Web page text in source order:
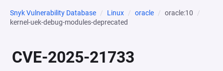
Snyk Vulnerability Database Linux oracle
oracle:10
kernel-uek-debug-modules-deprecated
CVE-2025-21733